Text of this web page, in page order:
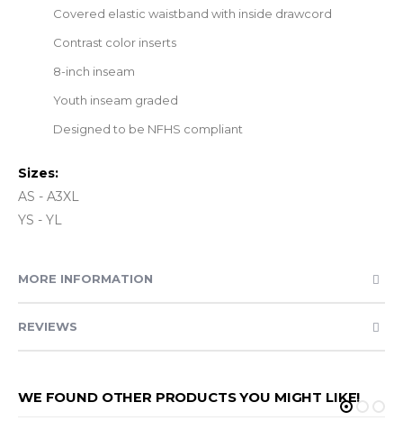
Covered elastic waistband with inside drawcord
Contrast color inserts
8-inch inseam
Youth inseam graded
Designed to be NFHS compliant
Sizes:
AS - A3XL
YS - YL
MORE INFORMATION
REVIEWS
WE FOUND OTHER PRODUCTS YOU MIGHT LIKE!